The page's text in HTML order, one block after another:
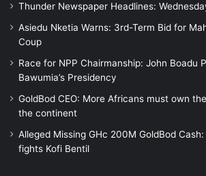
Thunder Newspaper Headlines:
Asiedu Nketia Warns: 3rd-Term Bid for
Coup
Race for NPP Chairmanship: John Boadu
Bawumia’s Presidency
GoldBod CEO: More Africans must own
the continent
Alleged Missing GHc 200M GoldBod
fights Kofi Bentil